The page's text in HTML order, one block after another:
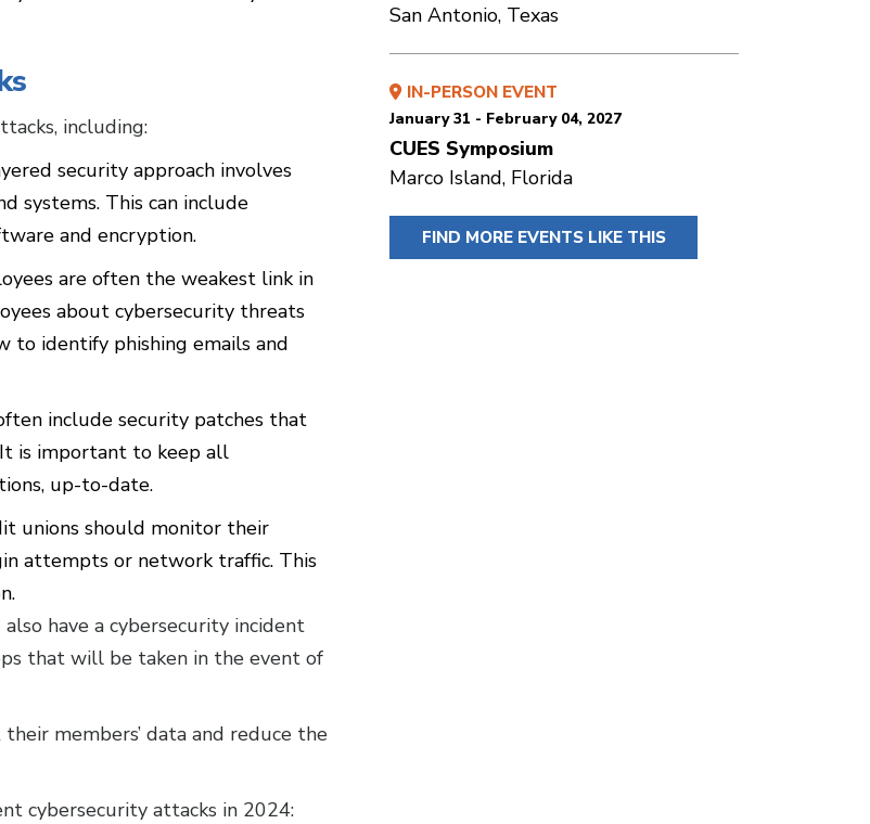
including:
security approach involves
systems. This can include
and encryption.
are often the weakest link in
about cybersecurity threats
to identify phishing emails and
include security patches that
is important to keep all
up-to-date.
unions should monitor their
attempts or network traffic. This
have a cybersecurity incident
that will be taken in the event of
members’ data and reduce the
cybersecurity attacks in 2024:
San Antonio, Texas
IN-PERSON EVENT
January 31 - February 04, 2027
CUES Symposium
Marco Island, Florida
FIND MORE EVENTS LIKE THIS